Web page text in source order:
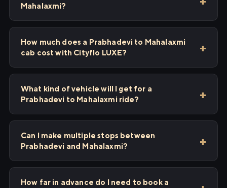
Mahalaxmi?
How much does a Prabhadevi to Mahalaxmi
cab cost with Cityflo LUXE?
What kind of vehicle will I get for a
Prabhadevi to Mahalaxmi ride?
Can I make multiple stops between
Prabhadevi and Mahalaxmi?
How far in advance do I need to book a